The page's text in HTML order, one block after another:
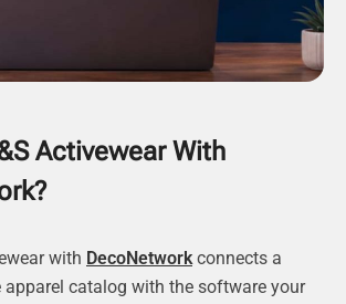
Activewear With
with DecoNetworkconnects a
apparel catalog with the software your